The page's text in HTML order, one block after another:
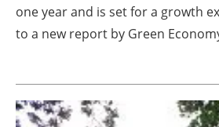
Directory
About us
one year and is set for a growth
to a new report by Green